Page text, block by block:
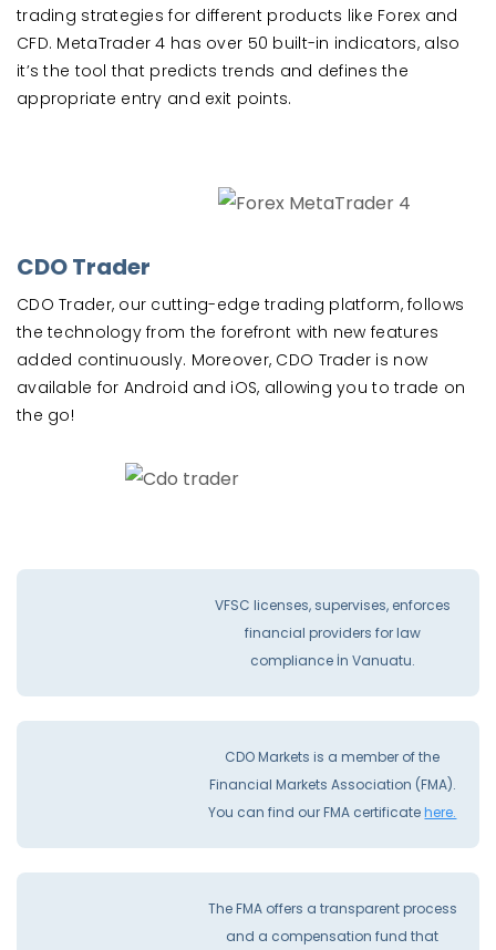
trading strategies for different products like Forex and
CFD. MetaTrader 4 has over 50 built-in indicators, also
it’s the tool that predicts trends and defines the
appropriate entry and exit points.
CDO Trader
CDO Trader, our cutting-edge trading platform, follows
the technology from the forefront with new features
added continuously. Moreover, CDO Trader is now
available for Android and iOS, allowing you to trade on
the go!
VFSC licenses, supervises, enforces
financial providers for law
compliance İn Vanuatu.
CDO Markets is a member of the
Financial Markets Association (FMA).
You can find our FMA certificatehere.
The FMA offers a transparent process
and a compensation fund that